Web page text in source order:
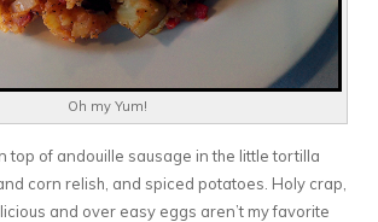
Oh my Yum!
top of andouille sausage in the little tortilla
corn relish, and spiced potatoes. Holy crap,
and over easy eggs aren’t my favorite